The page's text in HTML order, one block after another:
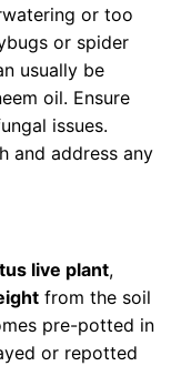
or too
or spider
usually be
oil. Ensure
issues.
and address any
live plant,
from the soil
pre-potted in
or repotted